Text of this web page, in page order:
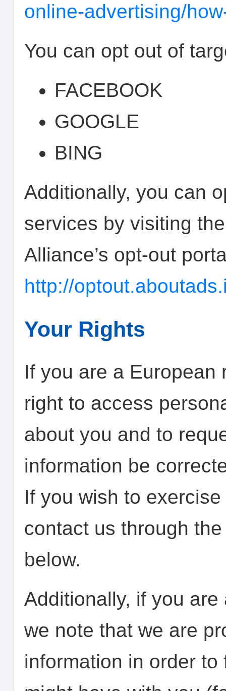
online-advertising/
You can opt out of
FACEBOOK
GOOGLE
BING
Additionally, you can
services by visiting
Alliance’s opt-out
http://
Your Rights
If you are a European
right to access
about you and to
information be
If you wish to
contact us through
below.
Additionally, if you
we note that we are
information in order